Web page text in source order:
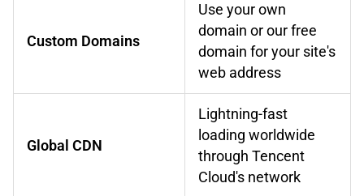
Custom Domains
Use your own
domain or our free
domain for your site's
web address
Global CDN
Lightning-fast
loading worldwide
through Tencent
Cloud's network